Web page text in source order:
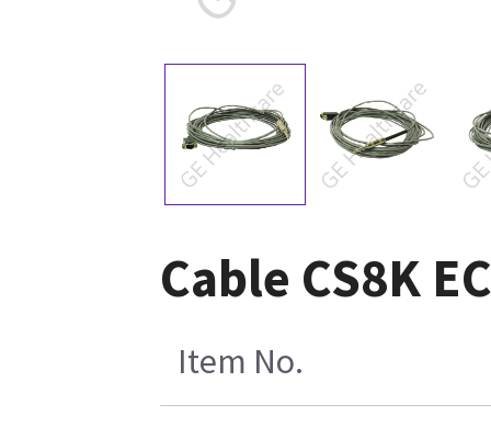
Cable CS8K
Item No.